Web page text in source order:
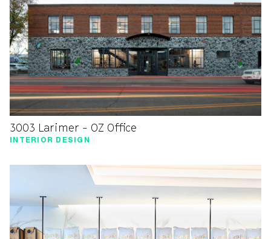
3003 Larimer - OZ Office
INTERIOR DESIGN